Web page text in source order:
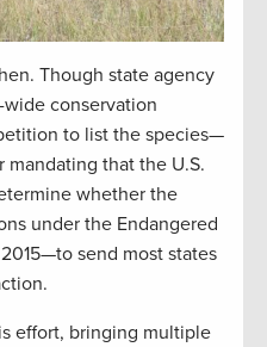
Though state agency
conservation
to list the species—
that the U.S.
whether the
under the Endangered
send most states
effort, bringing multiple